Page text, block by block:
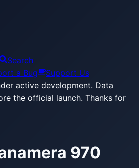
Search
a Bug
Support Us
active development. Data
the official launch. Thanks for
970